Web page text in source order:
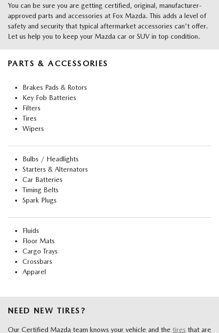
You can be sure you are getting certified, original, manufacturer-
approved parts and accessories at Fox Mazda. This adds a level of
safety and security that typical aftermarket accessories can't offer.
Let us help you to keep your Mazda car or SUV in top condition.
PARTS & ACCESSORIES
Brakes Pads & Rotors
Key Fob Batteries
Filters
Tires
Wipers
Bulbs / Headlights
Starters & Alternators
Car Batteries
Timing Belts
Spark Plugs
Fluids
Floor Mats
Cargo Trays
Crossbars
Apparel
NEED NEW TIRES?
Our Certified Mazda team knows your vehicle and the tires that are